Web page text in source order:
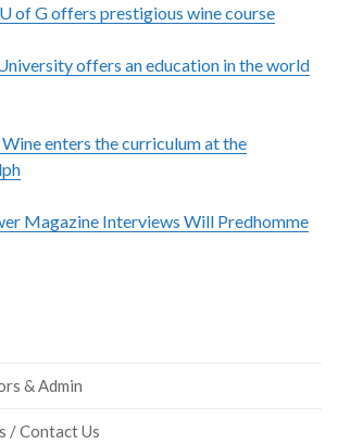
of G offers prestigious wine course
offers an education in the world
enters the curriculum at the
Magazine Interviews Will Predhomme
& Admin
/ Contact Us